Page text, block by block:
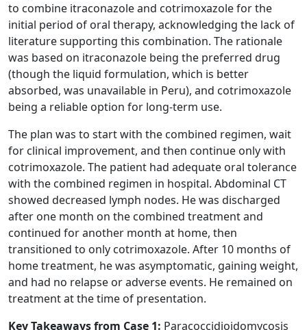
to combine itraconazole and cotrimoxazole for the
initial period of oral therapy, acknowledging the lack of
literature supporting this combination. The rationale
was based on itraconazole being the preferred drug
(though the liquid formulation, which is better
absorbed, was unavailable in Peru), and cotrimoxazole
being a reliable option for long-term use.
The plan was to start with the combined regimen, wait
for clinical improvement, and then continue only with
cotrimoxazole. The patient had adequate oral tolerance
with the combined regimen in hospital. Abdominal CT
showed decreased lymph nodes. He was discharged
after one month on the combined treatment and
continued for another month at home, then
transitioned to only cotrimoxazole. After 10 months of
home treatment, he was asymptomatic, gaining weight,
and had no relapse or adverse events. He remained on
treatment at the time of presentation.
Key Takeaways from Case 1: Paracoccidioidomycosis